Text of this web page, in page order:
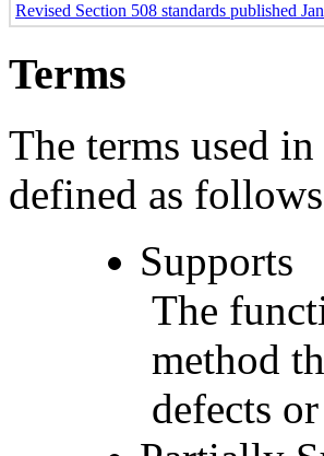
Revised Section 508 standards published
Terms
The terms used
defined as
Supports
The
method
defects